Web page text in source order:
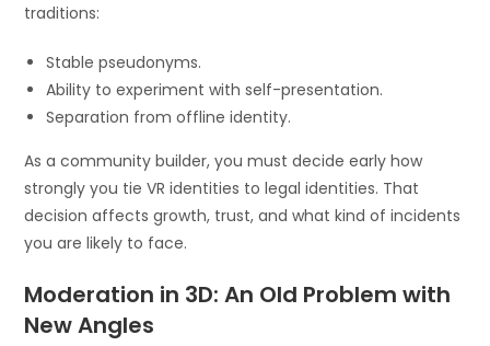
traditions:
Stable pseudonyms.
Ability to experiment with self-presentation.
Separation from offline identity.
As a community builder, you must decide early how
strongly you tie VR identities to legal identities. That
decision affects growth, trust, and what kind of incidents
you are likely to face.
Moderation in 3D: An Old Problem with
New Angles